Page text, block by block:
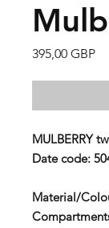
395,00 GBP
MULBERRY
Date code:
Material/